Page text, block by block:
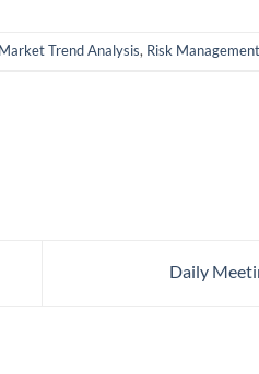
Market Trend Analysis, Risk Management
Daily